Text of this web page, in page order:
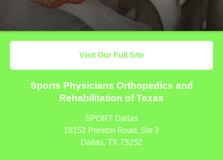
Visit Our Full Site
Sports Physicians Orthopedics and
Rehabilitation of Texas
SPORT Dallas
18152 Preston Road, Ste 2
Dallas, TX 75252